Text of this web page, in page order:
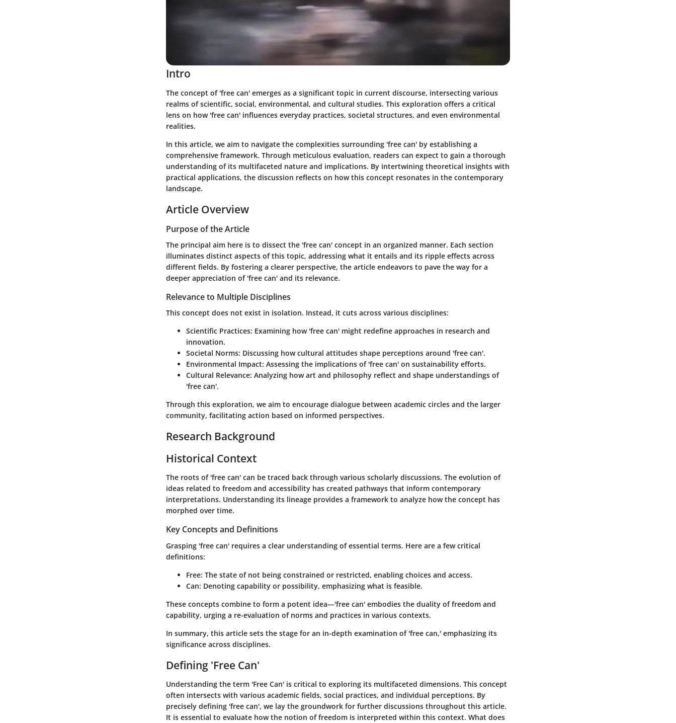
Intro
The concept of 'free can' emerges as a significant topic in current discourse, intersecting various
realms of scientific, social, environmental, and cultural studies. This exploration offers a critical
lens on how 'free can' influences everyday practices, societal structures, and even environmental
realities.
In this article, we aim to navigate the complexities surrounding 'free can' by establishing a
comprehensive framework. Through meticulous evaluation, readers can expect to gain a thorough
understanding of its multifaceted nature and implications. By intertwining theoretical insights with
practical applications, the discussion reflects on how this concept resonates in the contemporary
landscape.
Article Overview
Purpose of the Article
The principal aim here is to dissect the 'free can' concept in an organized manner. Each section
illuminates distinct aspects of this topic, addressing what it entails and its ripple effects across
different fields. By fostering a clearer perspective, the article endeavors to pave the way for a
deeper appreciation of 'free can' and its relevance.
Relevance to Multiple Disciplines
This concept does not exist in isolation. Instead, it cuts across various disciplines:
Scientific Practices: Examining how 'free can' might redefine approaches in research and
innovation.
Societal Norms: Discussing how cultural attitudes shape perceptions around 'free can'.
Environmental Impact: Assessing the implications of 'free can' on sustainability efforts.
Cultural Relevance: Analyzing how art and philosophy reflect and shape understandings of
'free can'.
Through this exploration, we aim to encourage dialogue between academic circles and the larger
community, facilitating action based on informed perspectives.
Research Background
Historical Context
The roots of 'free can' can be traced back through various scholarly discussions. The evolution of
ideas related to freedom and accessibility has created pathways that inform contemporary
interpretations. Understanding its lineage provides a framework to analyze how the concept has
morphed over time.
Key Concepts and Definitions
Grasping 'free can' requires a clear understanding of essential terms. Here are a few critical
definitions:
Free: The state of not being constrained or restricted, enabling choices and access.
Can: Denoting capability or possibility, emphasizing what is feasible.
These concepts combine to form a potent idea—'free can' embodies the duality of freedom and
capability, urging a re-evaluation of norms and practices in various contexts.
In summary, this article sets the stage for an in-depth examination of 'free can,' emphasizing its
significance across disciplines.
Defining 'Free Can'
Understanding the term 'Free Can' is critical to exploring its multifaceted dimensions. This concept
often intersects with various academic fields, social practices, and individual perceptions. By
precisely defining 'free can', we lay the groundwork for further discussions throughout this article.
It is essential to evaluate how the notion of freedom is interpreted within this context. What does